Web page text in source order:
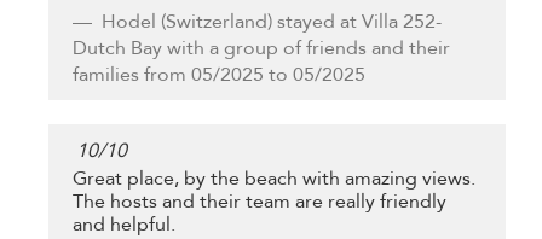
Hodel (Switzerland) stayed at Villa 252-
Dutch Bay with a group of friends and their
families from 05/2025 to 05/2025
10/10
Great place, by the beach with amazing views.
The hosts and their team are really friendly
and helpful.